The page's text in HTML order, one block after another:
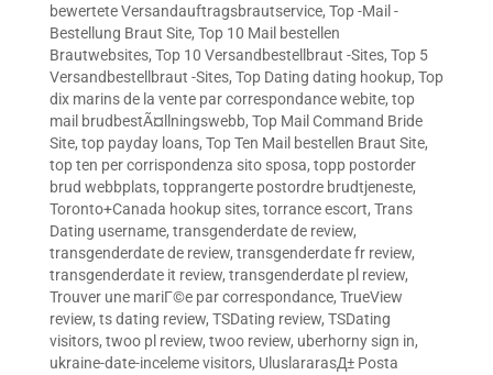
bewertete Versandauftragsbrautservice, Top -Mail -
Bestellung Braut Site, Top 10 Mail bestellen
Brautwebsites, Top 10 Versandbestellbraut -Sites, Top 5
Versandbestellbraut -Sites, Top Dating dating hookup, Top
dix marins de la vente par correspondance webite, top
mail brudbestÃ¤llningswebb, Top Mail Command Bride
Site, top payday loans, Top Ten Mail bestellen Braut Site,
top ten per corrispondenza sito sposa, topp postorder
brud webbplats, topprangerte postordre brudtjeneste,
Toronto+Canada hookup sites, torrance escort, Trans
Dating username, transgenderdate de review,
transgenderdate de review, transgenderdate fr review,
transgenderdate it review, transgenderdate pl review,
Trouver une mariГ©e par correspondance, TrueView
review, ts dating review, TSDating review, TSDating
visitors, twoo pl review, twoo review, uberhorny sign in,
ukraine-date-inceleme visitors, UluslararasД± Posta